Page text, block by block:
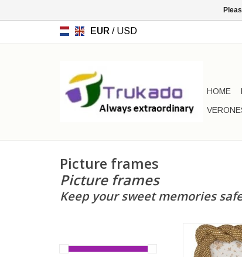
EUR / USD
HOME
Picture frames
Picture frames
Keep your sweet memories
Photo Frame
gold-
Frame